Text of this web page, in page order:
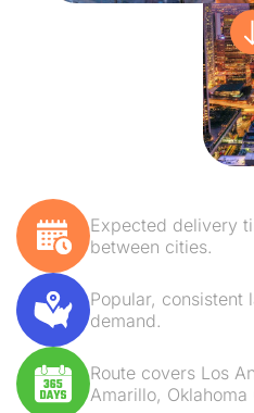
Expected delivery
between cities.
Popular, consistent
demand.
Route covers Los
Amarillo, Oklahoma